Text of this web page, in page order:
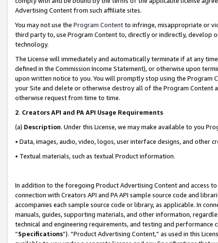
Advertising Content from such affiliate sites.
You may not use the Program Contentto infringe, misappropriate or
third party to, use Program Content to, directly or indirectly, develop
technology.
The License will immediately and automatically terminate if at any
defined in the Commission Income Statement), or otherwise upon
upon written notice to you. You will promptly stop using the Program
your Site and delete or otherwise destroy all of the Program Content
otherwise request from time to time.
2. Creators API and PA API Usage Requirements
(a) Description. Under this License, we may make available to you
• Data, images, audio, video, logos, user interface designs, and other
• Textual materials, such as textual Product information.
In addition to the foregoing Product Advertising Content and access
connection with Creators API and PA API sample source code and
accompanies each sample source code or library, as applicable. In
manuals, guides, supporting materials, and other information,
technical and engineering requirements, and testing and
“Specifications”). “Product Advertising Content,” as used in this